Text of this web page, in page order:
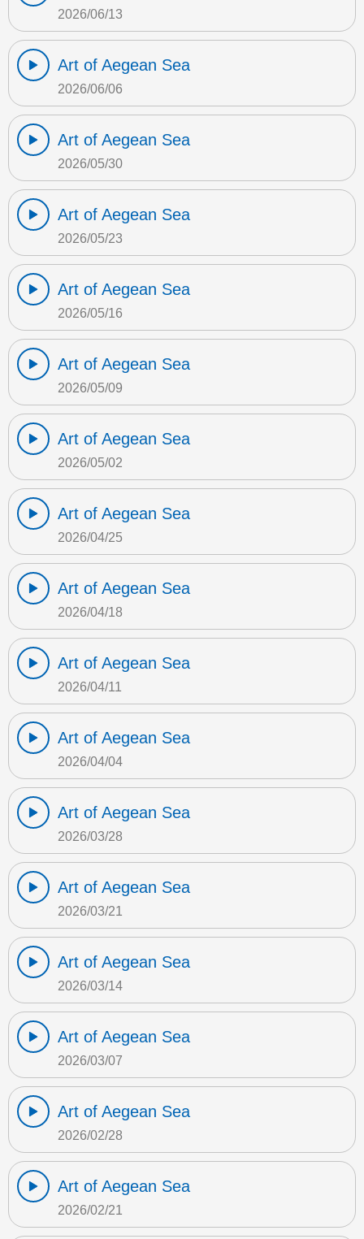
2026/06/13
Art of Aegean Sea
2026/06/06
Art of Aegean Sea
2026/05/30
Art of Aegean Sea
2026/05/23
Art of Aegean Sea
2026/05/16
Art of Aegean Sea
2026/05/09
Art of Aegean Sea
2026/05/02
Art of Aegean Sea
2026/04/25
Art of Aegean Sea
2026/04/18
Art of Aegean Sea
2026/04/11
Art of Aegean Sea
2026/04/04
Art of Aegean Sea
2026/03/28
Art of Aegean Sea
2026/03/21
Art of Aegean Sea
2026/03/14
Art of Aegean Sea
2026/03/07
Art of Aegean Sea
2026/02/28
Art of Aegean Sea
2026/02/21